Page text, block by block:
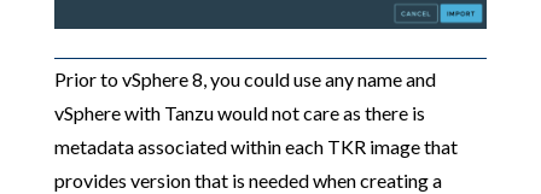
Prior to vSphere 8, you could use any name and
vSphere with Tanzu would not care as there is
metadata associated within each TKR image that
provides version that is needed when creating a